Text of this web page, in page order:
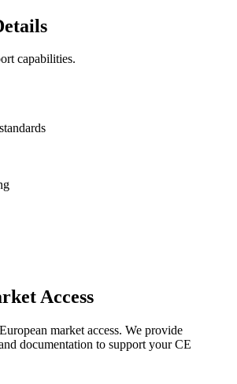
capabilities.
Access
market access. We provide
documentation to support your CE